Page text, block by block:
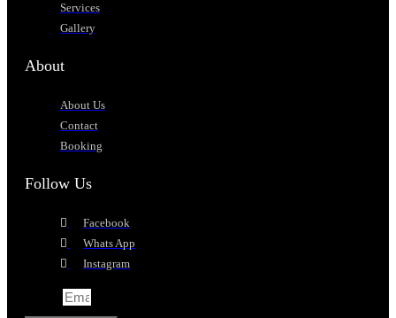
Services
Gallery
About
About Us
Contact
Booking
Follow Us
Facebook
Whats App
Instagram